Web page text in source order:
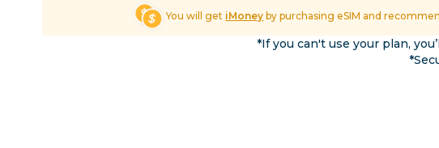
Explore All Destinations
You will get iMoney by purchasing eSIM and
*If you can't use your plan,